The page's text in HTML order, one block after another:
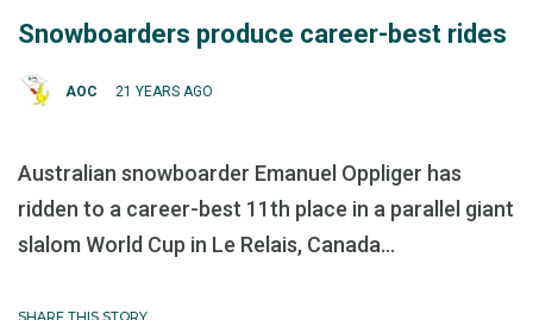
Snowboarders produce career-best rides
AOC 21 YEARS AGO
Australian snowboarder Emanuel Oppliger has
ridden to a career-best 11th place in a parallel giant
slalom World Cup in Le Relais, Canada...
SHARE THIS STORY